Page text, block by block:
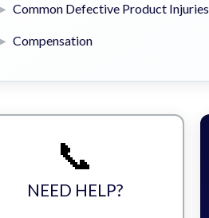
Common Defective Product Injuries
Compensation
📞
NEED HELP?